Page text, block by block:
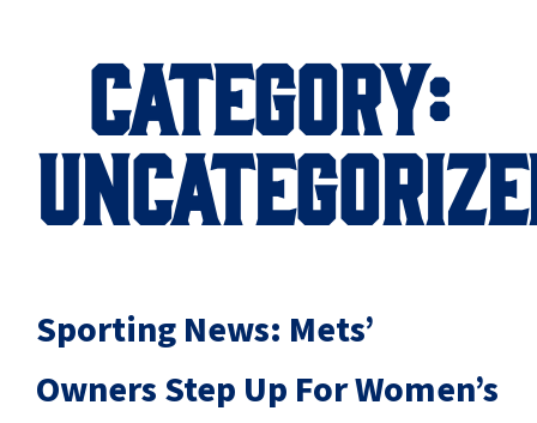
CATEGORY:
Sporting News: Mets’
Owners Step Up For Women’s